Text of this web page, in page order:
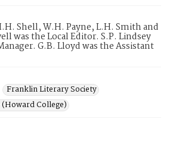
Shell, W.H. Payne, L.H. Smith and
was the Local Editor. S.P. Lindsey
G.B. Lloyd was the Assistant
Franklin Literary Society
College)